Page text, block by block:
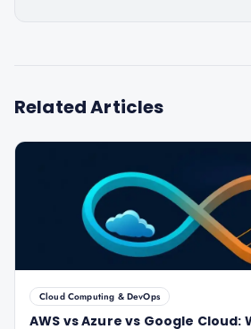
Related Articles
Cloud Computing & DevOps
AWS vs Azure vs Google Cloud: